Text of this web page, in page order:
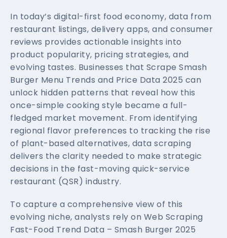
In today’s digital-first food economy, data from
restaurant listings, delivery apps, and consumer
reviews provides actionable insights into
product popularity, pricing strategies, and
evolving tastes. Businesses that Scrape Smash
Burger Menu Trends and Price Data 2025 can
unlock hidden patterns that reveal how this
once-simple cooking style became a full-
fledged market movement. From identifying
regional flavor preferences to tracking the rise
of plant-based alternatives, data scraping
delivers the clarity needed to make strategic
decisions in the fast-moving quick-service
restaurant (QSR) industry.
To capture a comprehensive view of this
evolving niche, analysts rely on Web Scraping
Fast-Food Trend Data – Smash Burger 2025